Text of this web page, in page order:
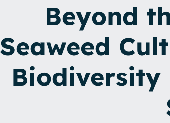
Beyond
Seaweed
Biodiversity